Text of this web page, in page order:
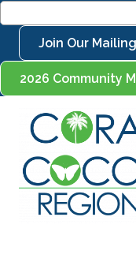
Join Our
2026 Community